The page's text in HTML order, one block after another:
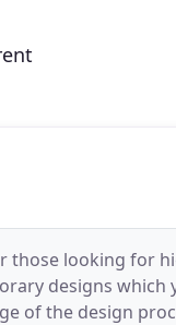
those looking for
designs
of the design